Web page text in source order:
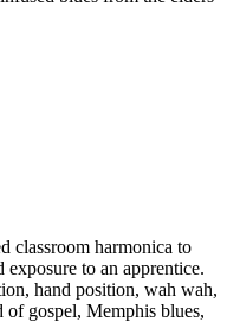
classroom harmonica to
to an apprentice.
hand position, wah wah,
gospel, Memphis blues,